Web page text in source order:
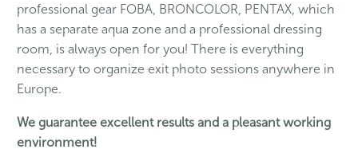
professional gear FOBA, BRONCOLOR, PENTAX, which
has a separate aqua zone and a professional dressing
room, is always open for you! There is everything
necessary to organize exit photo sessions anywhere in
Europe.
We guarantee excellent results and a pleasant working
environment!